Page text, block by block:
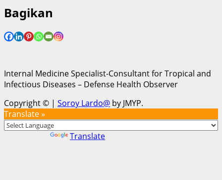
Bagikan
Internal Medicine Specialist-Consultant for Tropical and
Infectious Diseases – Defense Health Observer
Copyright © | Soroy Lardo@ by JMYP.
Translate »
Translate